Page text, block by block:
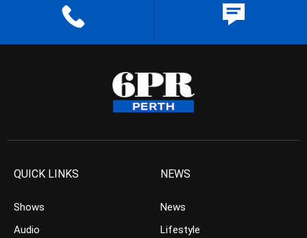
QUICK LINKS
Shows
Audio
NEWS
News
Lifestyle